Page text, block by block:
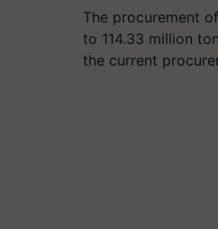
The procurement
to 114.33 million
the current